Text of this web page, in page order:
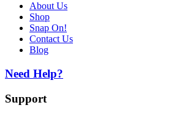
About Us
Shop
Snap On!
Contact Us
Blog
Need Help?
Support